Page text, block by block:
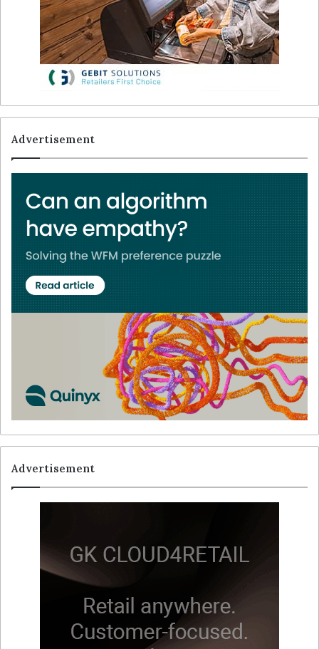
Advertisement
Advertisement